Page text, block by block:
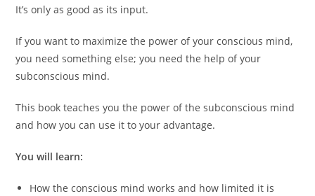
It’s only as good as its input.
If you want to maximize the power of your conscious mind,
you need something else; you need the help of your
subconscious mind.
This book teaches you the power of the subconscious mind
and how you can use it to your advantage.
You will learn:
How the conscious mind works and how limited it is